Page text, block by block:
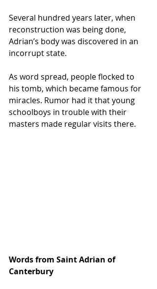
Several hundred years later, when
reconstruction was being done,
Adrian’s body was discovered in an
incorrupt state.
As word spread, people flocked to
his tomb, which became famous for
miracles. Rumor had it that young
schoolboys in trouble with their
masters made regular visits there.
Words from Saint Adrian of
Canterbury